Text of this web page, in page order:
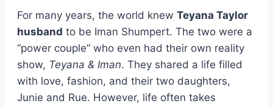
For many years, the world knew Teyana Taylor
husband to be Iman Shumpert. The two were a
“power couple” who even had their own reality
show, Teyana & Iman. They shared a life filled
with love, fashion, and their two daughters,
Junie and Rue. However, life often takes